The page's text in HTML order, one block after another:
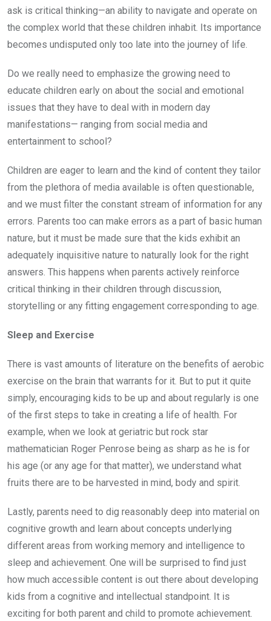
ask is critical thinking—an ability to navigate and operate on
the complex world that these children inhabit. Its importance
becomes undisputed only too late into the journey of life.
Do we really need to emphasize the growing need to
educate children early on about the social and emotional
issues that they have to deal with in modern day
manifestations— ranging from social media and
entertainment to school?
Children are eager to learn and the kind of content they tailor
from the plethora of media available is often questionable,
and we must filter the constant stream of information for any
errors. Parents too can make errors as a part of basic human
nature, but it must be made sure that the kids exhibit an
adequately inquisitive nature to naturally look for the right
answers. This happens when parents actively reinforce
critical thinking in their children through discussion,
storytelling or any fitting engagement corresponding to age.
Sleep and Exercise
There is vast amounts of literature on the benefits of aerobic
exercise on the brain that warrants for it. But to put it quite
simply, encouraging kids to be up and about regularly is one
of the first steps to take in creating a life of health. For
example, when we look at geriatric but rock star
mathematician Roger Penrose being as sharp as he is for
his age (or any age for that matter), we understand what
fruits there are to be harvested in mind, body and spirit.
Lastly, parents need to dig reasonably deep into material on
cognitive growth and learn about concepts underlying
different areas from working memory and intelligence to
sleep and achievement. One will be surprised to find just
how much accessible content is out there about developing
kids from a cognitive and intellectual standpoint. It is
exciting for both parent and child to promote achievement.